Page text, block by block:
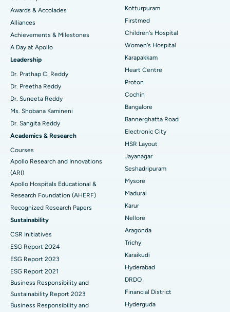
Find Dermatologist
Find Urologist
Find Diabetologist
Find Gynecologist
Find General Physician
Find Psychologist
Find General Surgeon
Best Hospital in Kotturpuram, Chennai
Best Hospital in Kovai Road, Karur
Best Hospital in Karapakkam, Chennai
Best Hospital in Arilova, Vizag
Best Hospital in Kanpur Road, Lucknow
Best Hospital in Sector-26, Noida
Best Hospital in Gandhinagar, Ahmedabad
Best Hospital in Aragonda, Andhra Pradesh
Best Hospital in Bannerghatta Road, Bangalore
Best Hospital in Unit-15, Bhubaneswar
Best Hospital in Seepat Road, Bilaspur
Best Hospital in Ellisbridge, Ahmedabad
Best Hospital in New Delhi
Best Hospital in DRDO, Hyderabad
Best Hospital in G S Road, Guwahati
Liposuction
Coronary Angiogram
Transcatheter Aortic Valve Replacement
MitraClip Valve Repair
Minimally Invasive Cardiac Surgery
Catheter Ablation
ACL Reconstruction Surgery
Reverse Shoulder Replacement
Endometrial Ablation
Uterine Artery Embolization
Ovarian Cystectomy
Breast Cancer Surgery
Brachytherapy
Colonoscopy
Polypectomy
Awards & Accolades
Alliances
Achievements & Milestones
A Day at Apollo
Leadership
Dr. Prathap C. Reddy
Dr. Preetha Reddy
Dr. Suneeta Reddy
Ms. Shobana Kamineni
Dr. Sangita Reddy
Academics & Research
Courses
Apollo Research and Innovations
(ARI)
Apollo Hospitals Educational &
Research Foundation (AHERF)
Recognized Research Papers
Sustainability
CSR Initiatives
ESG Report 2024
ESG Report 2023
ESG Report 2021
Business Responsibility and
Sustainability Report 2023
Business Responsibility and
Kotturpuram
Firstmed
Children's Hospital
Women's Hospital
Karapakkam
Heart Centre
Proton
Cochin
Bangalore
Bannerghatta Road
Electronic City
HSR Layout
Jayanagar
Seshadripuram
Mysore
Madurai
Karur
Nellore
Aragonda
Trichy
Karaikudi
Hyderabad
DRDO
Financial District
Hyderguda